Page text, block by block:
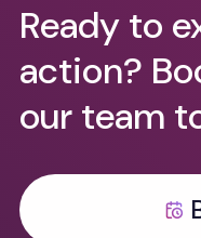
Ready to
action?
our team